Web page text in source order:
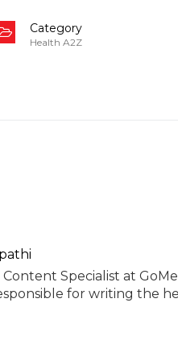
Category
Health A2Z
Content Specialist at
for writing the